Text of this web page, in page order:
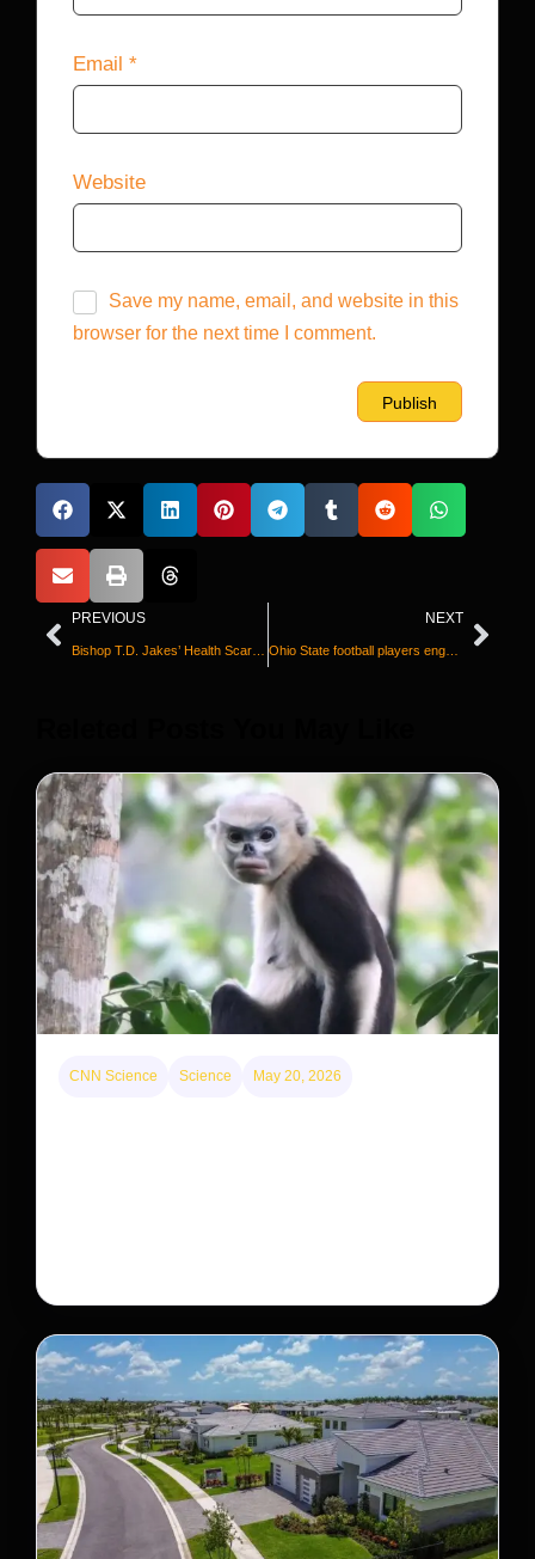
Email *
Website
Save my name, email, and website in this
browser for the next time I comment.
PREVIOUS
Bishop T.D. Jakes’ Health Scare During Sermon Goes Viral | Update on His Recovery
NEXT
Ohio State football players engage in a all team brawl with Michigan
CNN Science Science May 20, 2026